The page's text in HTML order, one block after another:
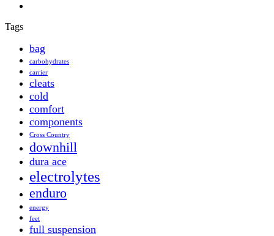
Tags
bag
carbohydrates
carrier
cleats
cold
comfort
components
Cross Country
downhill
dura ace
electrolytes
enduro
energy
feet
full suspension